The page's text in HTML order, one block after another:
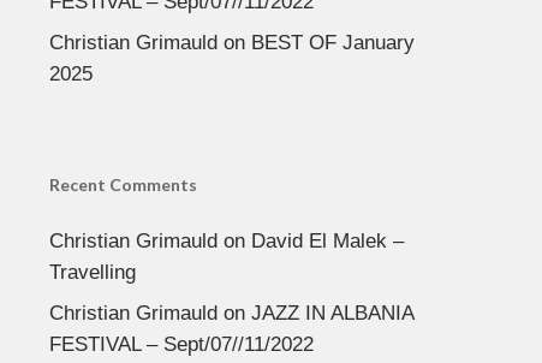
Christian Grimauldon BEST OF January
2025
Recent Comments
Christian Grimauldon David El Malek –
Travelling
Christian Grimauldon JAZZ IN ALBANIA
FESTIVAL – Sept/07//11/2022